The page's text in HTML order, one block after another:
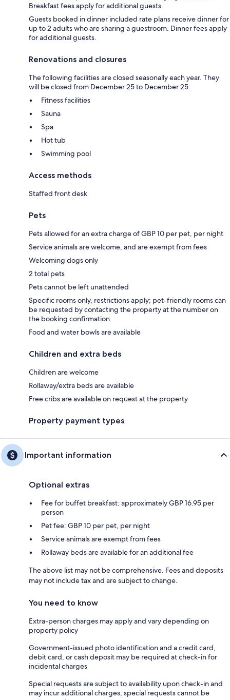
Breakfast fees apply for additional guests.
Guests booked in dinner included rate plans receive dinner for
up to 2 adults who are sharing a guestroom. Dinner fees apply
for additional guests.
Renovations and closures
The following facilities are closed seasonally each year. They
will be closed from December 25 to December 25:
Fitness facilities
Sauna
Spa
Hot tub
Swimming pool
Access methods
Staffed front desk
Pets
Pets allowed for an extra charge of GBP 10 per pet, per night
Service animals are welcome, and are exempt from fees
Welcoming dogs only
2 total pets
Pets cannot be left unattended
Specific rooms only, restrictions apply; pet-friendly rooms can
be requested by contacting the property at the number on
the booking confirmation
Food and water bowls are available
Children and extra beds
Children are welcome
Rollaway/extra beds are available
Free cribs are available on request at the property
Property payment types
Important information
Optional extras
Fee for buffet breakfast: approximately GBP 16.95 per
person
Pet fee: GBP 10 per pet, per night
Service animals are exempt from fees
Rollaway beds are available for an additional fee
The above list may not be comprehensive. Fees and deposits
may not include tax and are subject to change.
You need to know
Extra-person charges may apply and vary depending on
property policy
Government-issued photo identification and a credit card,
debit card, or cash deposit may be required at check-in for
incidental charges
Special requests are subject to availability upon check-in and
may incur additional charges; special requests cannot be